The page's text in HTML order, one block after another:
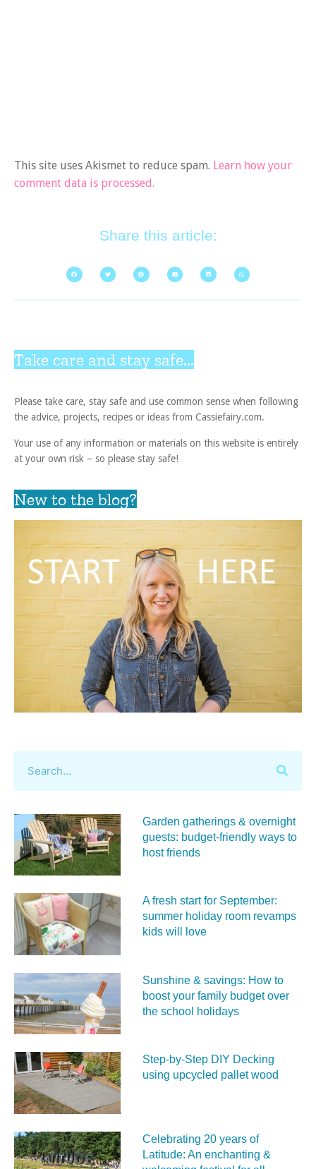
This site uses Akismet to reduce spam. Learn how your
comment data is processed.
Share this article:
Take care and stay safe...
Please take care, stay safe and use common sense when following
the advice, projects, recipes or ideas from Cassiefairy.com.
Your use of any information or materials on this website is entirely
at your own risk – so please stay safe!
New to the blog?
Garden gatherings & overnight
guests: budget-friendly ways to
host friends
A fresh start for September:
summer holiday room revamps
kids will love
Sunshine & savings: How to
boost your family budget over
the school holidays
Step-by-Step DIY Decking
using upcycled pallet wood
Celebrating 20 years of
Latitude: An enchanting &